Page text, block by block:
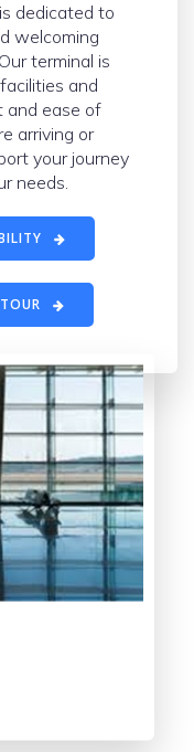
dedicated to
welcoming
terminal is
and
and ease of
arriving or
your journey
needs.